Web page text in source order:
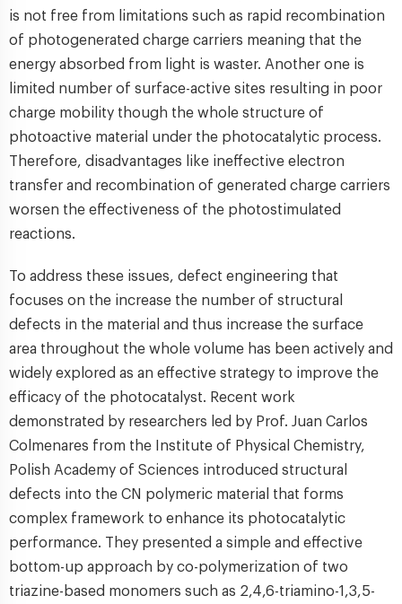
is not free from limitations such as rapid recombination
of photogenerated charge carriers meaning that the
energy absorbed from light is waster. Another one is
limited number of surface-active sites resulting in poor
charge mobility though the whole structure of
photoactive material under the photocatalytic process.
Therefore, disadvantages like ineffective electron
transfer and recombination of generated charge carriers
worsen the effectiveness of the photostimulated
reactions.
To address these issues, defect engineering that
focuses on the increase the number of structural
defects in the material and thus increase the surface
area throughout the whole volume has been actively and
widely explored as an effective strategy to improve the
efficacy of the photocatalyst. Recent work
demonstrated by researchers led by Prof. Juan Carlos
Colmenares from the Institute of Physical Chemistry,
Polish Academy of Sciences introduced structural
defects into the CN polymeric material that forms
complex framework to enhance its photocatalytic
performance. They presented a simple and effective
bottom-up approach by co-polymerization of two
triazine-based monomers such as 2,4,6-triamino-1,3,5-